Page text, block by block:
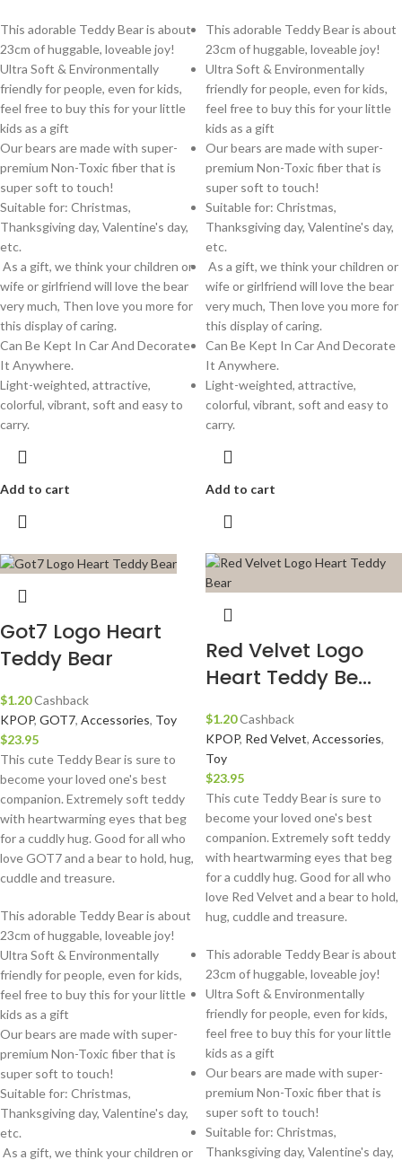
This adorable Teddy Bear is about
23cm of huggable, loveable joy!
Ultra Soft & Environmentally
friendly for people, even for kids,
feel free to buy this for your little
kids as a gift
Our bears are made with super-
premium Non-Toxic fiber that is
super soft to touch!
Suitable for: Christmas,
Thanksgiving day, Valentine's day,
etc.
As a gift, we think your children or
wife or girlfriend will love the bear
very much, Then love you more for
this display of caring.
Can Be Kept In Car And Decorate
It Anywhere.
Light-weighted, attractive,
colorful, vibrant, soft and easy to
carry.
Add to cart
This adorable Teddy Bear is about
23cm of huggable, loveable joy!
Ultra Soft & Environmentally
friendly for people, even for kids,
feel free to buy this for your little
kids as a gift
Our bears are made with super-
premium Non-Toxic fiber that is
super soft to touch!
Suitable for: Christmas,
Thanksgiving day, Valentine's day,
etc.
As a gift, we think your children or
wife or girlfriend will love the bear
very much, Then love you more for
this display of caring.
Can Be Kept In Car And Decorate
It Anywhere.
Light-weighted, attractive,
colorful, vibrant, soft and easy to
carry.
Add to cart
Got7 Logo Heart
Teddy Bear
$1.20Cashback
KPOP, GOT7, Accessories, Toy
$23.95
This cute Teddy Bear is sure to
become your loved one's best
companion. Extremely soft teddy
with heartwarming eyes that beg
for a cuddly hug. Good for all who
love GOT7 and a bear to hold, hug,
cuddle and treasure.
This adorable Teddy Bear is about
23cm of huggable, loveable joy!
Ultra Soft & Environmentally
friendly for people, even for kids,
feel free to buy this for your little
kids as a gift
Our bears are made with super-
premium Non-Toxic fiber that is
super soft to touch!
Suitable for: Christmas,
Thanksgiving day, Valentine's day,
etc.
As a gift, we think your children or
Red Velvet Logo
Heart Teddy Be...
$1.20Cashback
KPOP, Red Velvet, Accessories,
Toy
$23.95
This cute Teddy Bear is sure to
become your loved one's best
companion. Extremely soft teddy
with heartwarming eyes that beg
for a cuddly hug. Good for all who
love Red Velvet and a bear to hold,
hug, cuddle and treasure.
This adorable Teddy Bear is about
23cm of huggable, loveable joy!
Ultra Soft & Environmentally
friendly for people, even for kids,
feel free to buy this for your little
kids as a gift
Our bears are made with super-
premium Non-Toxic fiber that is
super soft to touch!
Suitable for: Christmas,
Thanksgiving day, Valentine's day,